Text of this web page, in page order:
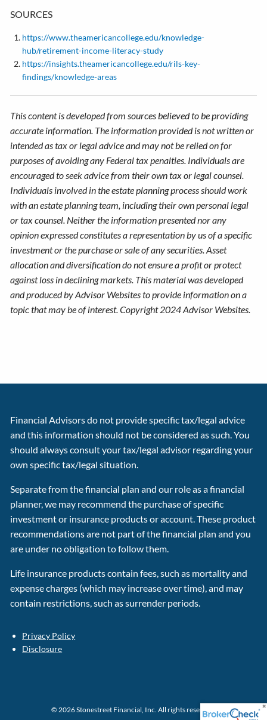
SOURCES
https://www.theamericancollege.edu/knowledge-
hub/retirement-income-literacy-study
https://insights.theamericancollege.edu/rils-key-
findings/knowledge-areas
This content is developed from sources believed to be providing
accurate information. The information provided is not written or
intended as tax or legal advice and may not be relied on for
purposes of avoiding any Federal tax penalties. Individuals are
encouraged to seek advice from their own tax or legal counsel.
Individuals involved in the estate planning process should work
with an estate planning team, including their own personal legal
or tax counsel. Neither the information presented nor any
opinion expressed constitutes a representation by us of a specific
investment or the purchase or sale of any securities. Asset
allocation and diversification do not ensure a profit or protect
against loss in declining markets. This material was developed
and produced by Advisor Websites to provide information on a
topic that may be of interest. Copyright 2024 Advisor Websites.
Financial Advisors do not provide specific tax/legal advice
and this information should not be considered as such. You
should always consult your tax/legal advisor regarding your
own specific tax/legal situation.
Separate from the financial plan and our role as a financial
planner, we may recommend the purchase of specific
investment or insurance products or account. These product
recommendations are not part of the financial plan and you
are under no obligation to follow them.
Life insurance products contain fees, such as mortality and
expense charges (which may increase over time), and may
contain restrictions, such as surrender periods.
Privacy Policy
Disclosure
© 2026 Stonestreet Financial, Inc. All rights reserved.